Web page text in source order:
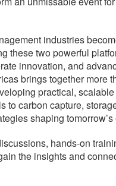
industries
these two powerful
innovation, and
brings together more
practical,
to carbon capture,
shaping
hands-on
the insights and